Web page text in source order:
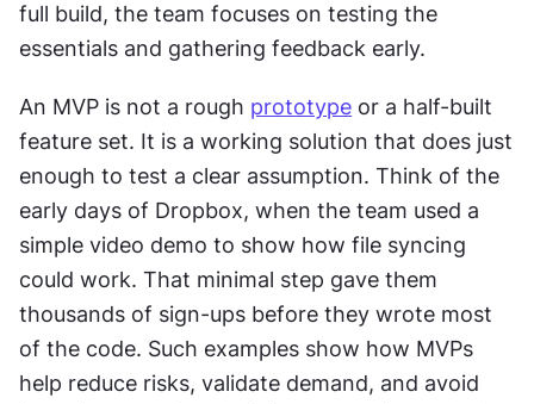
full build, the team focuses on testing the
essentials and gathering feedback early.
An MVP is not a rough prototype or a half-built
feature set. It is a working solution that does just
enough to test a clear assumption. Think of the
early days of Dropbox, when the team used a
simple video demo to show how file syncing
could work. That minimal step gave them
thousands of sign-ups before they wrote most
of the code. Such examples show how MVPs
help reduce risks, validate demand, and avoid